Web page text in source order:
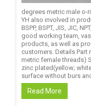
degrees metric male o-
YH also involved in
BSPP, BSPT, JIS, JIC,
good working team,
products, as well as
customers. Details Part
metric female threads)
zinc plated(yellow;
surface without burs
Read More